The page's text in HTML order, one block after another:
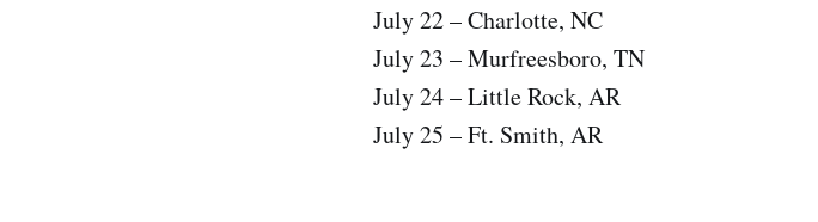
July 22 – Charlotte, NC
July 23 – Murfreesboro, TN
July 24 – Little Rock, AR
July 25 – Ft. Smith, AR